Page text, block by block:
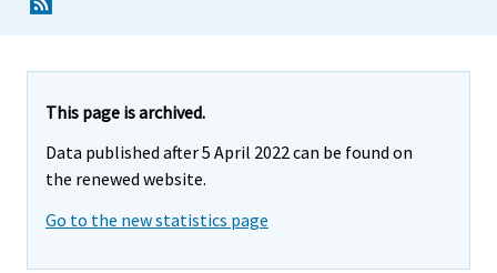
This page is archived.
Data published after 5 April 2022 can be found on
the renewed website.
Go to the new statistics page